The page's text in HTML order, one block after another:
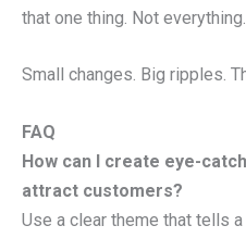
that one thing. Not
Small changes. Big ripples.
FAQ
How can I create eye-
attract customers?
Use a clear theme that tells